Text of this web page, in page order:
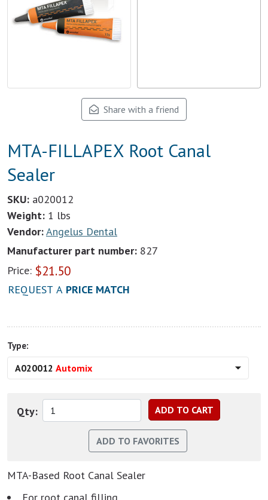
Share with a friend
MTA-FILLAPEX Root Canal
Sealer
SKU: a020012
Weight: 1 lbs
Vendor:Angelus Dental
Manufacturer part number: 827
Price: $21.50
REQUEST A PRICE MATCH
Type:
A020012 Automix
Qty:
MTA-Based Root Canal Sealer